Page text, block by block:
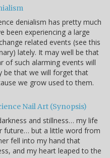
denialism has pretty much
been experiencing a large
related events (see this
lately. It may well be that
of such alarming events will
be that we will forget that
we grow used to them.
Nail Art (Synopsis)
and stillness… my life
future… but a little word from
fell into my hand that
and my heart leaped to the